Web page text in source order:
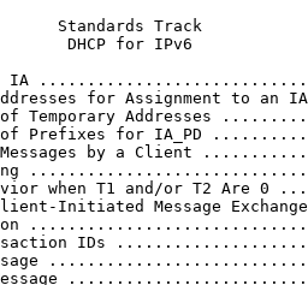
Standards Track
DHCP for IPv6
IA
for Assignment to an
Temporary Addresses
Prefixes for IA_PD
by a Client
when T1 and/or T2 Are 0
Initiated Message
IDs